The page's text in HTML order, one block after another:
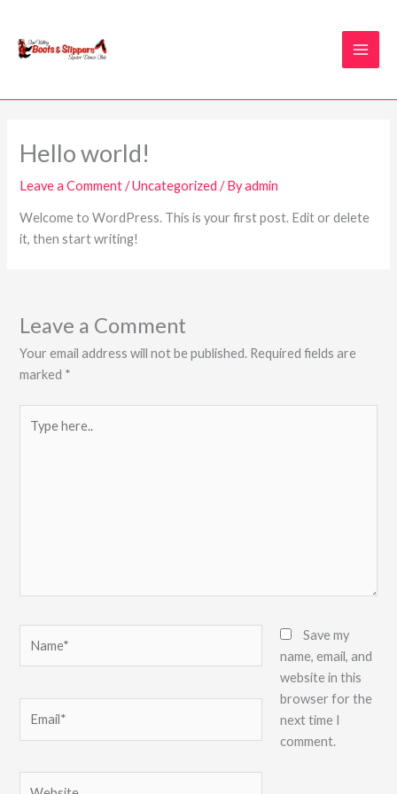
content
Hello world!
Leave a Comment /Uncategorized / Byadmin
Welcome to WordPress. This is your first post. Edit or delete
it, then start writing!
Leave a Comment
Your email address will not be published. Required fields are
marked *
here..
Save my
name, email, and
website in this
browser for the
next time I
comment.